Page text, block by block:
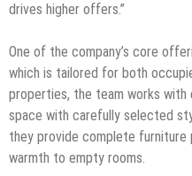
drives higher offers.”
One of the company’s core
which is tailored for both
properties, the team works with
space with carefully selected
they provide complete furniture
warmth to empty rooms.